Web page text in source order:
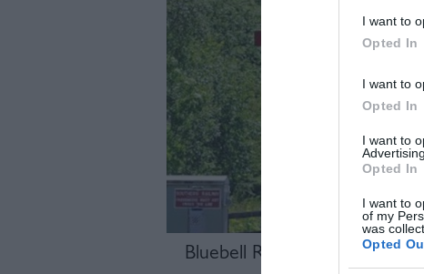
I want to
Opted In
I want to
Opted In
I want to
Advertising.
Opted In
I want to
of my
was
Opted
Bluebell Railway